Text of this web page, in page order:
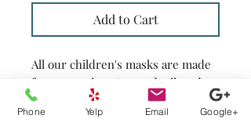
Add to Cart
All our children's masks are made
from organic cotton and tailored
with two layers of cotton fabrics
and have openings on both sides of
Phone Yelp Email Google+